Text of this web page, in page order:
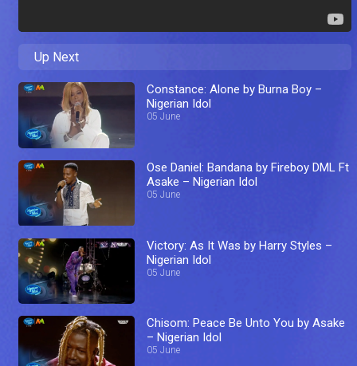
Up Next
Constance: Alone by Burna Boy –
Nigerian Idol
05 June
Ose Daniel: Bandana by Fireboy DML Ft
Asake – Nigerian Idol
05 June
Victory: As It Was by Harry Styles –
Nigerian Idol
05 June
Chisom: Peace Be Unto You by Asake
– Nigerian Idol
05 June